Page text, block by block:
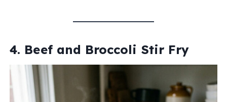
4. Beef and Broccoli Stir Fry